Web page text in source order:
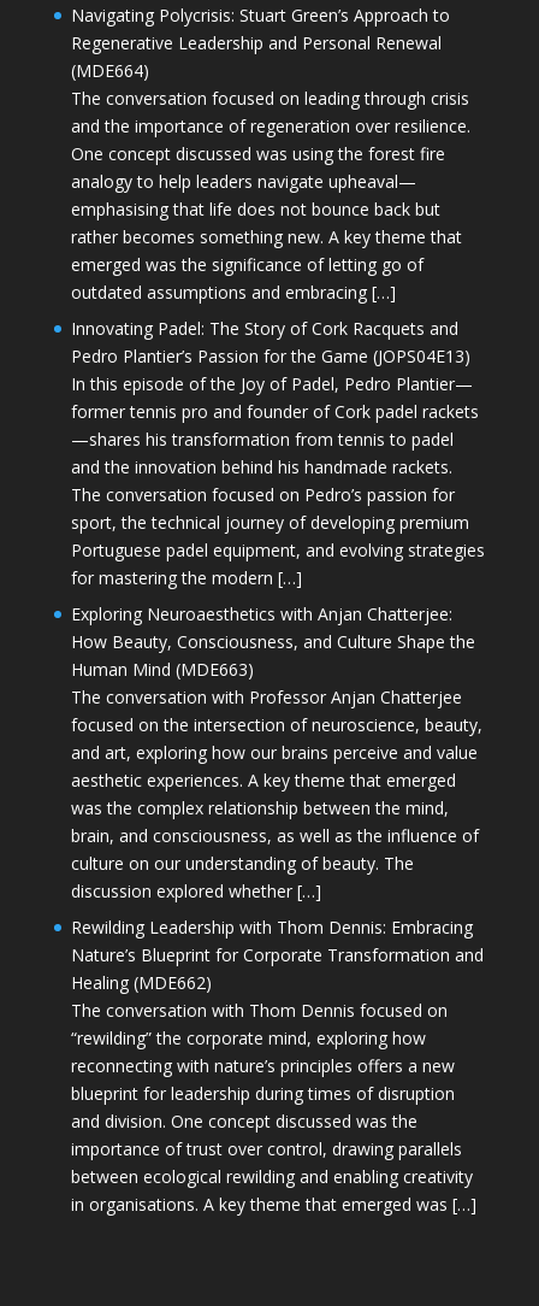
Navigating Polycrisis: Stuart Green’s Approach to
Regenerative Leadership and Personal Renewal
(MDE664)
The conversation focused on leading through crisis
and the importance of regeneration over resilience.
One concept discussed was using the forest fire
analogy to help leaders navigate upheaval—
emphasising that life does not bounce back but
rather becomes something new. A key theme that
emerged was the significance of letting go of
outdated assumptions and embracing […]
Innovating Padel: The Story of Cork Racquets and
Pedro Plantier’s Passion for the Game (JOPS04E13)
In this episode of the Joy of Padel, Pedro Plantier—
former tennis pro and founder of Cork padel rackets
—shares his transformation from tennis to padel
and the innovation behind his handmade rackets.
The conversation focused on Pedro’s passion for
sport, the technical journey of developing premium
Portuguese padel equipment, and evolving strategies
for mastering the modern […]
Exploring Neuroaesthetics with Anjan Chatterjee:
How Beauty, Consciousness, and Culture Shape the
Human Mind (MDE663)
The conversation with Professor Anjan Chatterjee
focused on the intersection of neuroscience, beauty,
and art, exploring how our brains perceive and value
aesthetic experiences. A key theme that emerged
was the complex relationship between the mind,
brain, and consciousness, as well as the influence of
culture on our understanding of beauty. The
discussion explored whether […]
Rewilding Leadership with Thom Dennis: Embracing
Nature’s Blueprint for Corporate Transformation and
Healing (MDE662)
The conversation with Thom Dennis focused on
“rewilding” the corporate mind, exploring how
reconnecting with nature’s principles offers a new
blueprint for leadership during times of disruption
and division. One concept discussed was the
importance of trust over control, drawing parallels
between ecological rewilding and enabling creativity
in organisations. A key theme that emerged was […]